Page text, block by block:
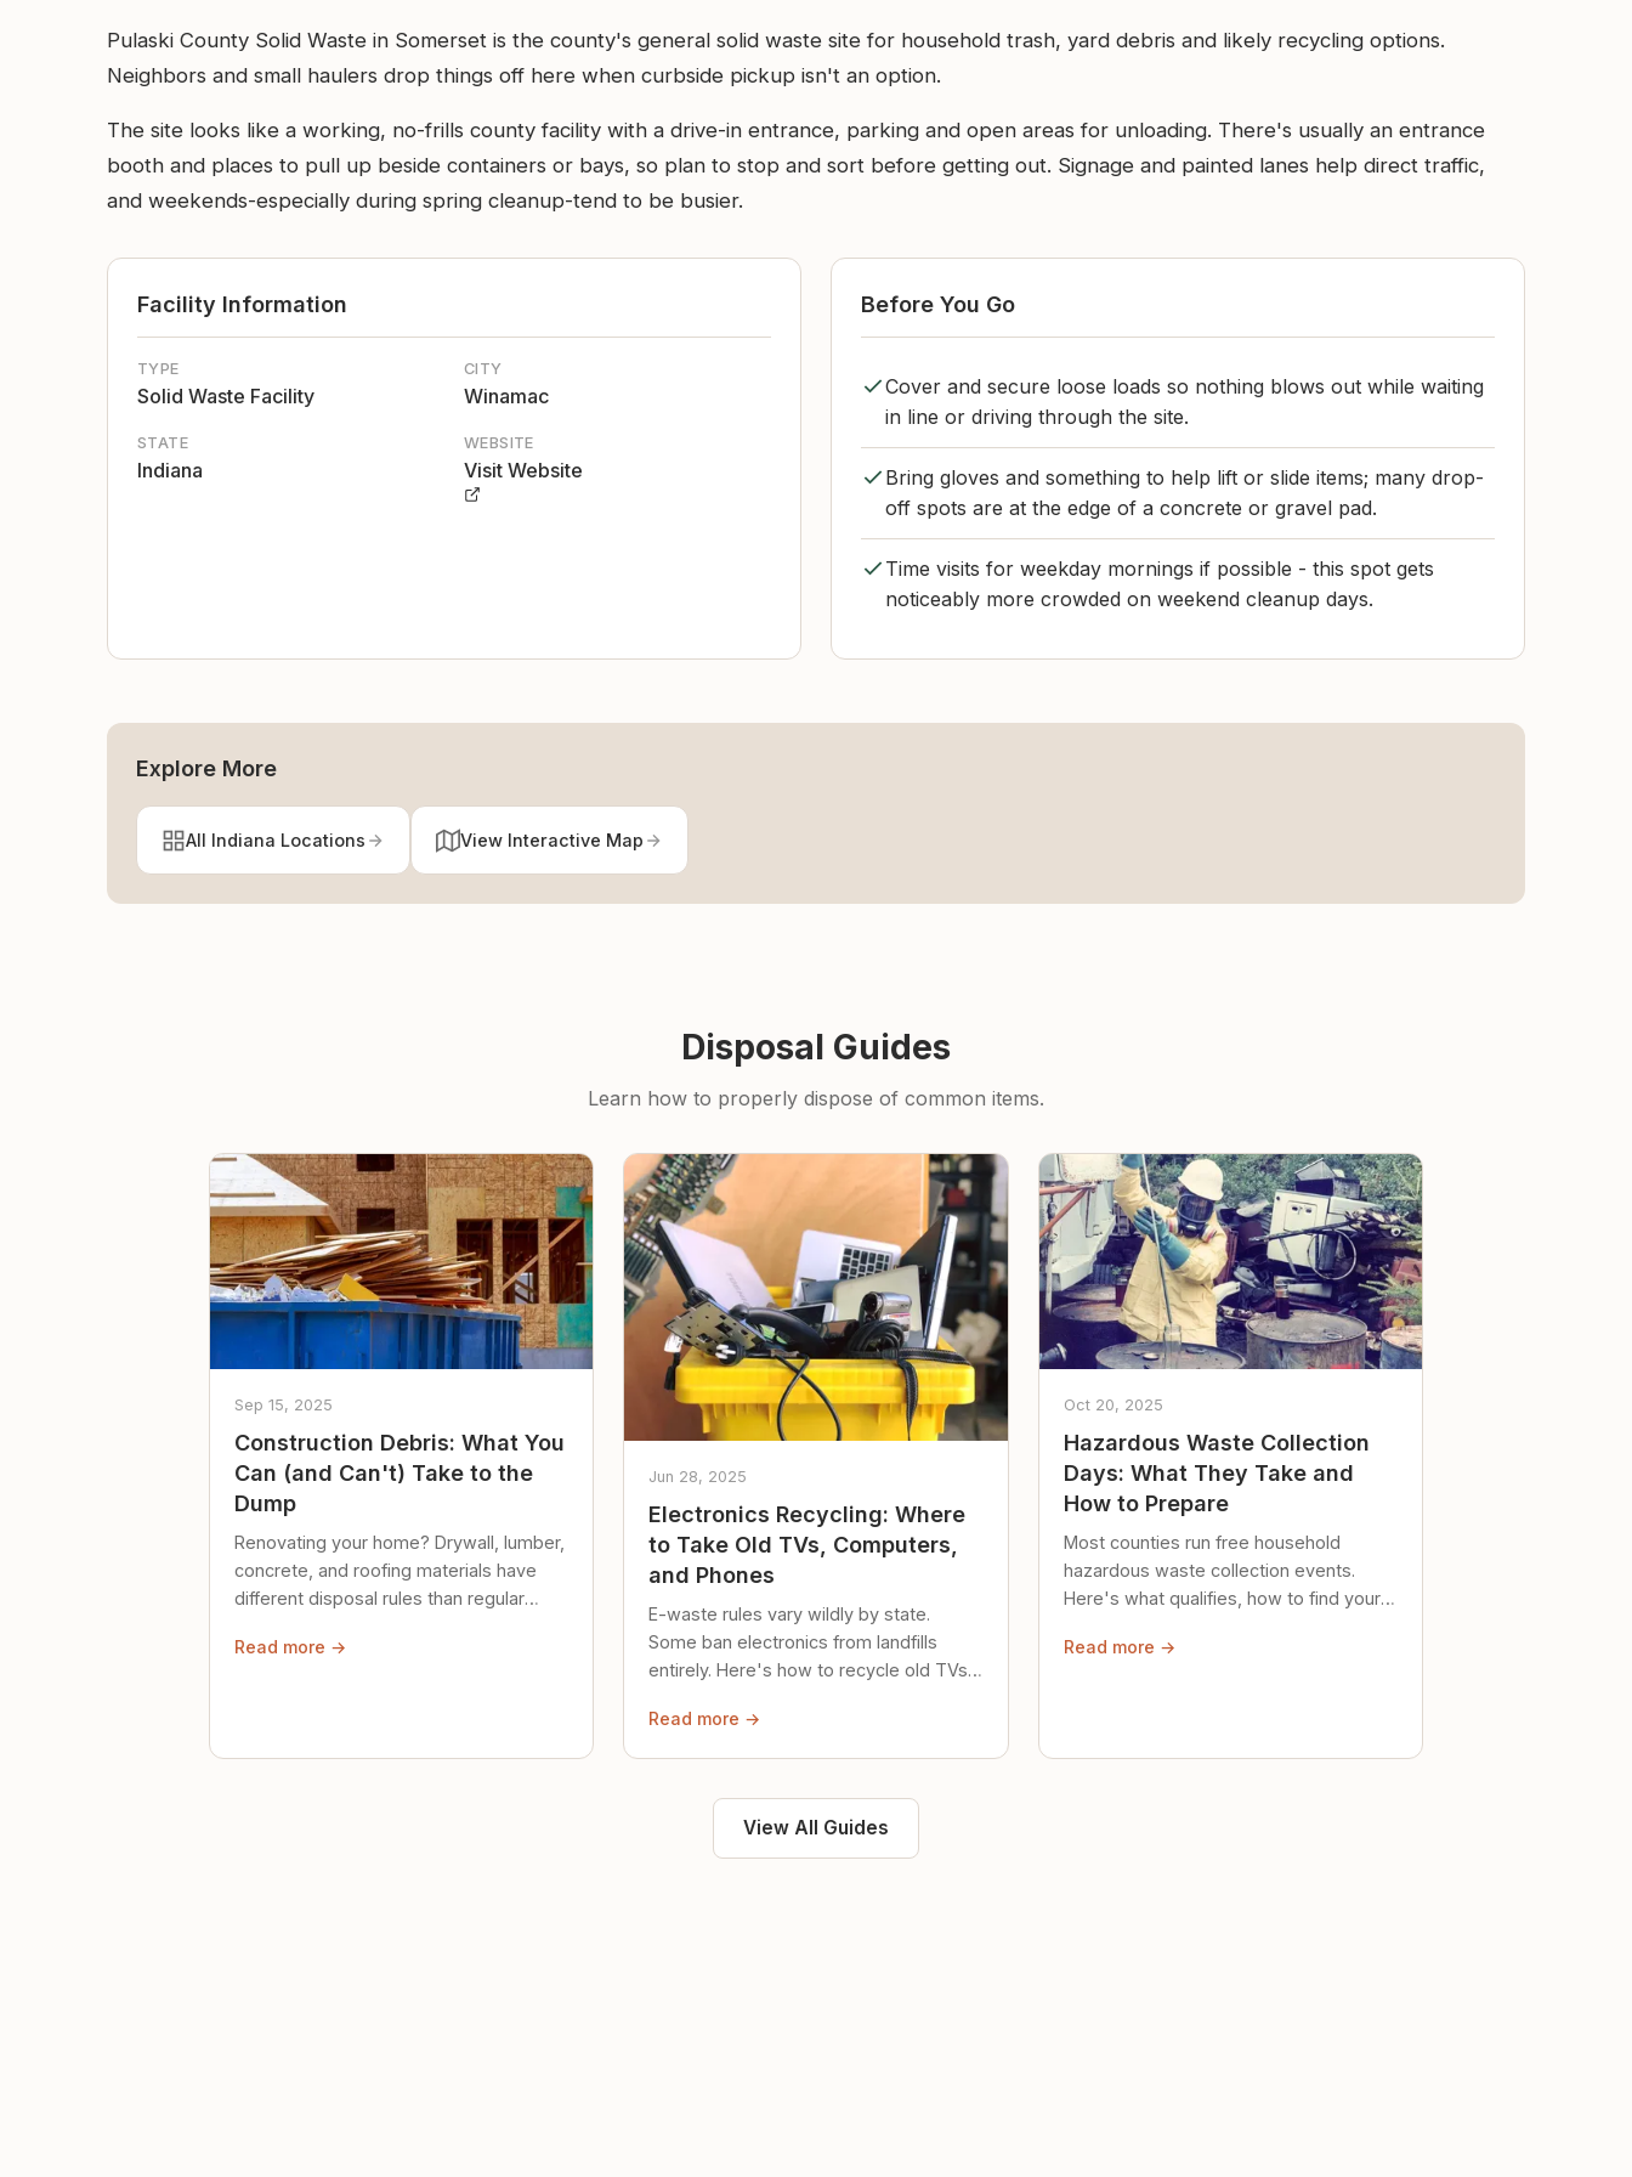
Pulaski County Solid Waste in Somerset is the county's general solid waste site for household trash, yard debris and likely recycling options.
Neighbors and small haulers drop things off here when curbside pickup isn't an option.
The site looks like a working, no-frills county facility with a drive-in entrance, parking and open areas for unloading. There's usually an entrance
booth and places to pull up beside containers or bays, so plan to stop and sort before getting out. Signage and painted lanes help direct traffic,
and weekends-especially during spring cleanup-tend to be busier.
Facility Information
TYPE
Solid Waste Facility
CITY
Winamac
STATE
Indiana
WEBSITE
Visit Website
Before You Go
Cover and secure loose loads so nothing blows out while waiting
in line or driving through the site.
Bring gloves and something to help lift or slide items; many drop-
off spots are at the edge of a concrete or gravel pad.
Time visits for weekday mornings if possible - this spot gets
noticeably more crowded on weekend cleanup days.
Explore More
All Indiana Locations View Interactive Map
Disposal Guides
Learn how to properly dispose of common items.
Sep 15, 2025
Construction Debris: What You
Can (and Can't) Take to the
Dump
Renovating your home? Drywall, lumber,
concrete, and roofing materials have
different disposal rules than regular
Read more →
Jun 28, 2025
Electronics Recycling: Where
to Take Old TVs, Computers,
and Phones
E-waste rules vary wildly by state.
Some ban electronics from landfills
entirely. Here's how to recycle old TVs,
Read more →
Oct 20, 2025
Hazardous Waste Collection
Days: What They Take and
How to Prepare
Most counties run free household
hazardous waste collection events.
Here's what qualifies, how to find your
safely until then.
Read more →
View All Guides